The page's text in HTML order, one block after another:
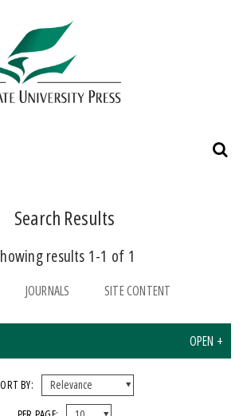
Search Results
results 1-1 of 1
JOURNALS SITE CONTENT
OPEN +
BY: